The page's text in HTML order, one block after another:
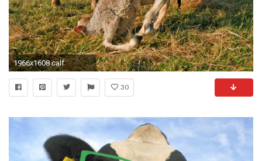
1966x1608 calf
30